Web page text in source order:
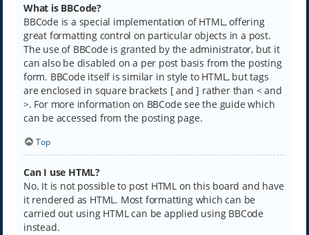
What is BBCode?
BBCode is a special implementation of HTML, offering
great formatting control on particular objects in a post.
The use of BBCode is granted by the administrator, but it
can also be disabled on a per post basis from the posting
form. BBCode itself is similar in style to HTML, but tags
are enclosed in square brackets [ and ] rather than < and
>. For more information on BBCode see the guide which
can be accessed from the posting page.
Top
Can I use HTML?
No. It is not possible to post HTML on this board and have
it rendered as HTML. Most formatting which can be
carried out using HTML can be applied using BBCode
instead.